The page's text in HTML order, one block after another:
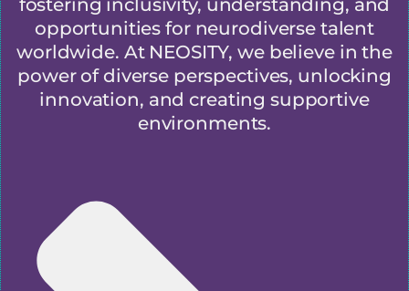
fostering inclusivity, understanding, and
opportunities for neurodiverse talent
worldwide. At NEOSITY, we believe in the
power of diverse perspectives, unlocking
innovation, and creating supportive
environments.